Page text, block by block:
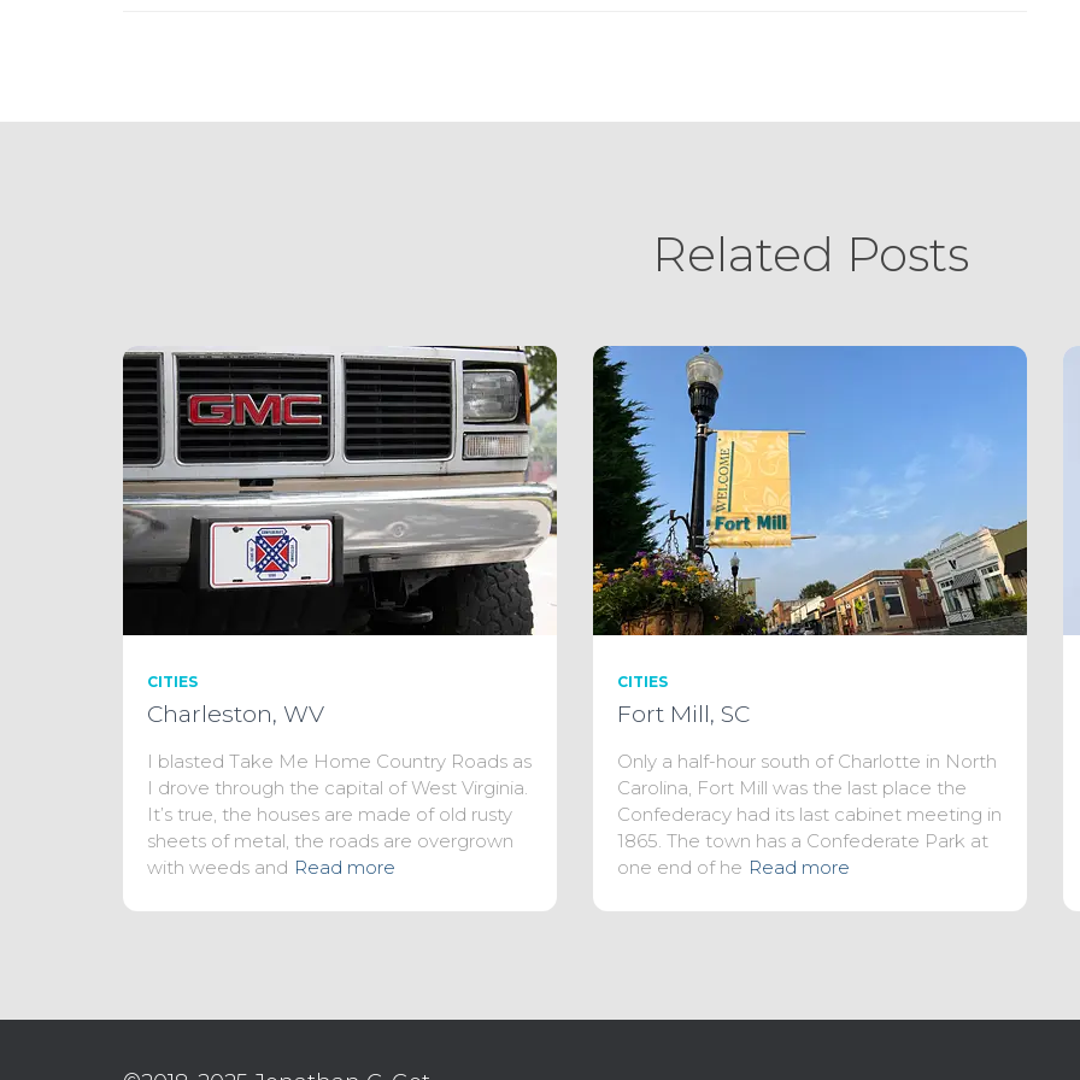
Related Posts
CITIES
Charleston, WV
I blasted Take Me Home Country Roads as
I drove through the capital of West Virginia.
It’s true, the houses are made of old rusty
sheets of metal, the roads are overgrown
with weeds and Read more
CITIES
Fort Mill, SC
Only a half-hour south of Charlotte in North
Carolina, Fort Mill was the last place the
Confederacy had its last cabinet meeting in
1865. The town has a Confederate Park at
one end of he Read more